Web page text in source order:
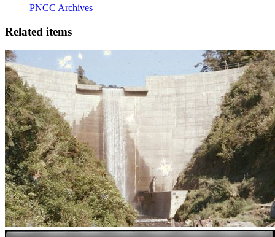
PNCC Archives
Related items